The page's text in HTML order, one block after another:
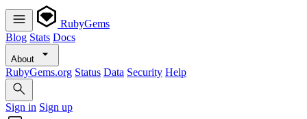
RubyGems
Blog Stats Docs
About
RubyGems.org Status Data Security Help
Sign in Sign up